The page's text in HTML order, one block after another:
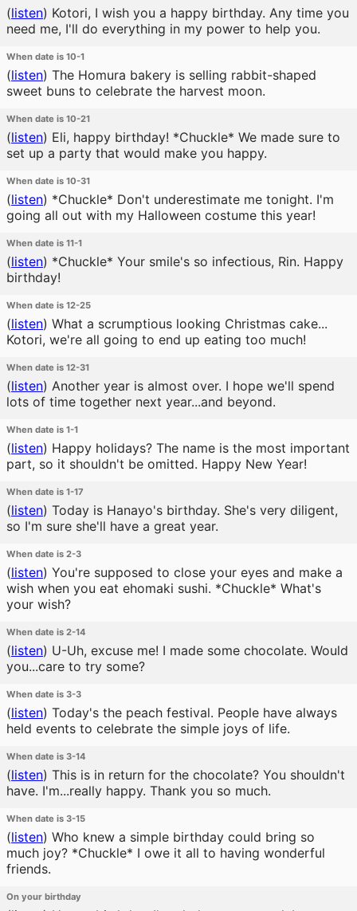
(listen) Kotori, I wish you a happy birthday. Any time you
need me, I'll do everything in my power to help you.
When date is 10-1
(listen) The Homura bakery is selling rabbit-shaped
sweet buns to celebrate the harvest moon.
When date is 10-21
(listen) Eli, happy birthday! *Chuckle* We made sure to
set up a party that would make you happy.
When date is 10-31
(listen) *Chuckle* Don't underestimate me tonight. I'm
going all out with my Halloween costume this year!
When date is 11-1
(listen) *Chuckle* Your smile's so infectious, Rin. Happy
birthday!
When date is 12-25
(listen) What a scrumptious looking Christmas cake...
Kotori, we're all going to end up eating too much!
When date is 12-31
(listen) Another year is almost over. I hope we'll spend
lots of time together next year...and beyond.
When date is 1-1
(listen) Happy holidays? The name is the most important
part, so it shouldn't be omitted. Happy New Year!
When date is 1-17
(listen) Today is Hanayo's birthday. She's very diligent,
so I'm sure she'll have a great year.
When date is 2-3
(listen) You're supposed to close your eyes and make a
wish when you eat ehomaki sushi. *Chuckle* What's
your wish?
When date is 2-14
(listen) U-Uh, excuse me! I made some chocolate. Would
you...care to try some?
When date is 3-3
(listen) Today's the peach festival. People have always
held events to celebrate the simple joys of life.
When date is 3-14
(listen) This is in return for the chocolate? You shouldn't
have. I'm...really happy. Thank you so much.
When date is 3-15
(listen) Who knew a simple birthday could bring so
much joy? *Chuckle* I owe it all to having wonderful
friends.
On your birthday